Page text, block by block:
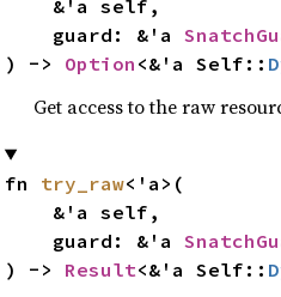
    guard: &'a
) -> Option <&'a Self::
Get access to the raw
fn try_raw<'a>(
    guard: &'a
) -> Result<&'a Self::